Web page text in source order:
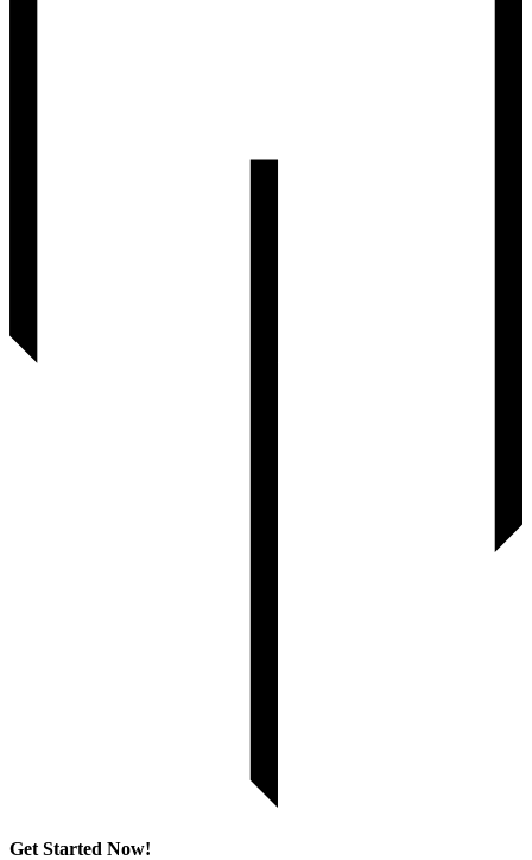
Get Started Now!